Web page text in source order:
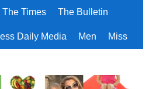
The Times The Bulletin
Daily Media Men Miss